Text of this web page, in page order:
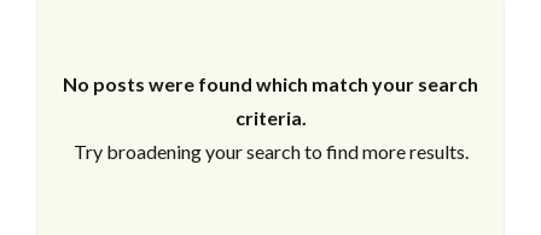
No posts were found which match your search
criteria.
Try broadening your search to find more results.